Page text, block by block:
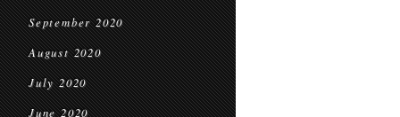
September 2020
August 2020
July 2020
June 2020